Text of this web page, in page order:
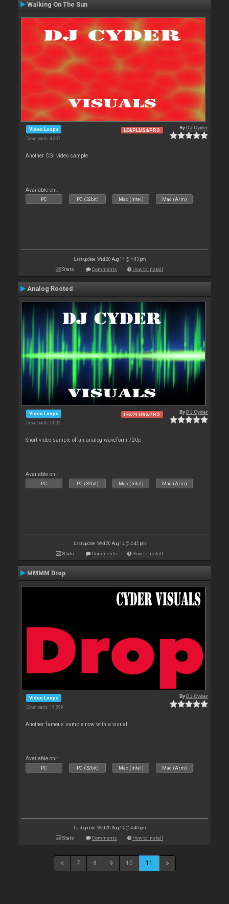
Walking On The Sun
Video Loops
Downloads: 4 307
LE&PLUS&PRO ByDJ Cyder
Another CGI video sample
Available on :
PC PC (32bit) Mac (Intel) Mac (Arm)
Last update: Wed 20 Aug 14 @ 4:43 pm
Stats Comments How to install
Analog Rooted
Video Loops
Downloads: 5 002
LE&PLUS&PRO ByDJ Cyder
Short video sample of an analog waveform 720p
Available on :
PC PC (32bit) Mac (Intel) Mac (Arm)
Last update: Wed 20 Aug 14 @ 4:42 pm
Stats Comments How to install
MMMM Drop
Video Loops
Downloads: 19 899
ByDJ Cyder
Another famous sample now with a visual
Available on :
PC PC (32bit) Mac (Intel) Mac (Arm)
Last update: Wed 20 Aug 14 @ 4:40 pm
Stats Comments How to install
7 8 9 10 11